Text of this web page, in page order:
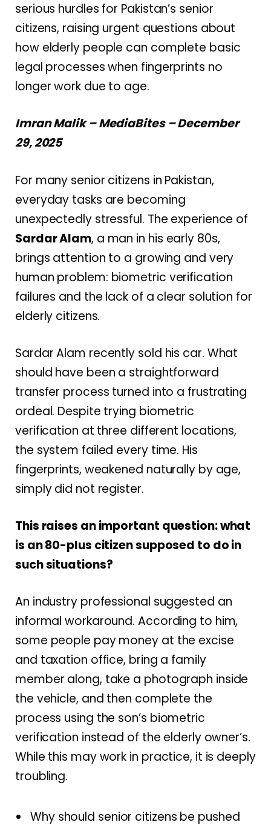
serious hurdles for Pakistan’s senior
citizens, raising urgent questions about
how elderly people can complete basic
legal processes when fingerprints no
longer work due to age.
Imran Malik – MediaBites – December
29, 2025
For many senior citizens in Pakistan,
everyday tasks are becoming
unexpectedly stressful. The experience of
Sardar Alam, a man in his early 80s,
brings attention to a growing and very
human problem: biometric verification
failures and the lack of a clear solution for
elderly citizens.
Sardar Alam recently sold his car. What
should have been a straightforward
transfer process turned into a frustrating
ordeal. Despite trying biometric
verification at three different locations,
the system failed every time. His
fingerprints, weakened naturally by age,
simply did not register.
This raises an important question: what
is an 80-plus citizen supposed to do in
such situations?
An industry professional suggested an
informal workaround. According to him,
some people pay money at the excise
and taxation office, bring a family
member along, take a photograph inside
the vehicle, and then complete the
process using the son’s biometric
verification instead of the elderly owner’s.
While this may work in practice, it is deeply
troubling.
Why should senior citizens be pushed